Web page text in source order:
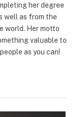
her degree
well as from the
world. Her motto
valuable to
as you can!